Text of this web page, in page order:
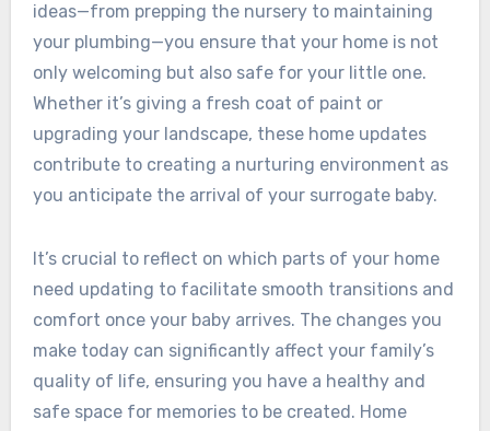
ideas—from prepping the nursery to maintaining
your plumbing—you ensure that your home is not
only welcoming but also safe for your little one.
Whether it’s giving a fresh coat of paint or
upgrading your landscape, these home updates
contribute to creating a nurturing environment as
you anticipate the arrival of your surrogate baby.
It’s crucial to reflect on which parts of your home
need updating to facilitate smooth transitions and
comfort once your baby arrives. The changes you
make today can significantly affect your family’s
quality of life, ensuring you have a healthy and
safe space for memories to be created. Home